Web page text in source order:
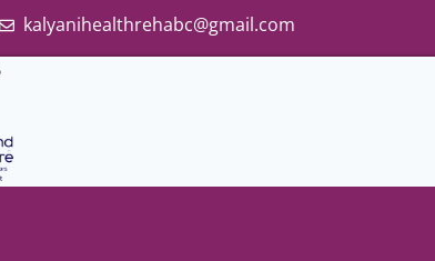
kalyanihealthrehabc@gmail.com